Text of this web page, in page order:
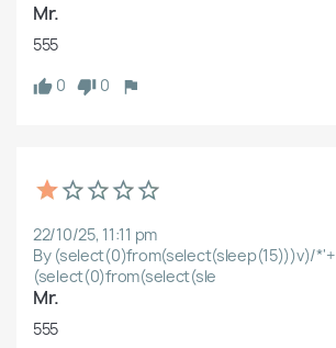
Mr.
555
0
0
22/10/25, 11:11 pm
By (select(0)from(select(sleep(15)))v)/*'+
(select(0)from(select(sle
Mr.
555